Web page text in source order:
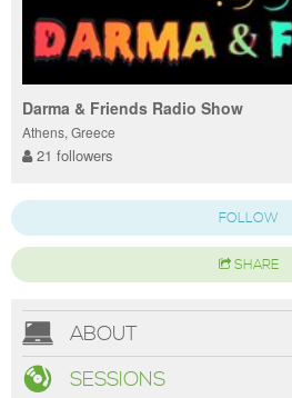
Darma & Friends Radio Show
Athens, Greece
21 followers
FOLLOW
SHARE
ABOUT
SESSIONS